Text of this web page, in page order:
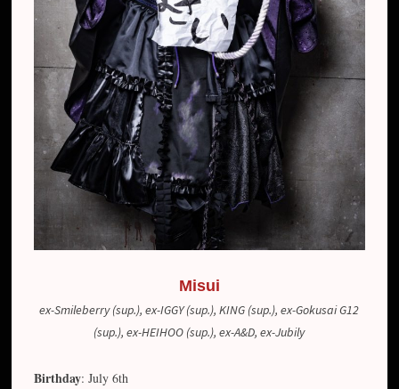
Misui
ex-Smileberry (sup.), ex-IGGY (sup.), KING (sup.), ex-Gokusai G12
(sup.), ex-HEIHOO (sup.), ex-A&D, ex-Jubily
Birthday: July 6th